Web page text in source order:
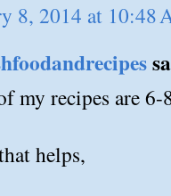
8, 2014 at 10:48
my recipes are
helps,